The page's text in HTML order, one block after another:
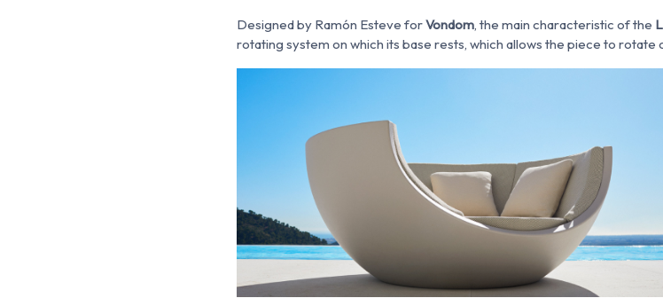
Designed by Ramón Esteve forVondom, the main characteristic of the
rotating system on which its base rests, which allows the piece to rotate